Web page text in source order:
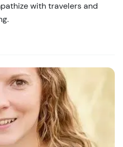
with travelers and